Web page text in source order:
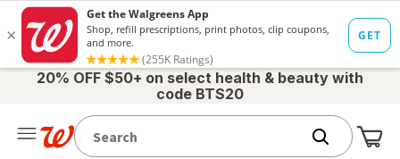
20% OFF $50+ on select health & beauty with
code BTS20